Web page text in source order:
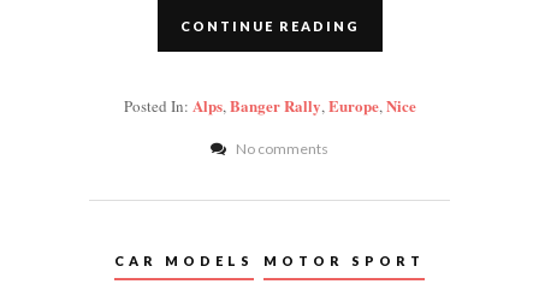
CONTINUE READING
Posted In: Alps,Banger Rally,Europe,Nice
No comments
CAR MODELS MOTOR SPORT